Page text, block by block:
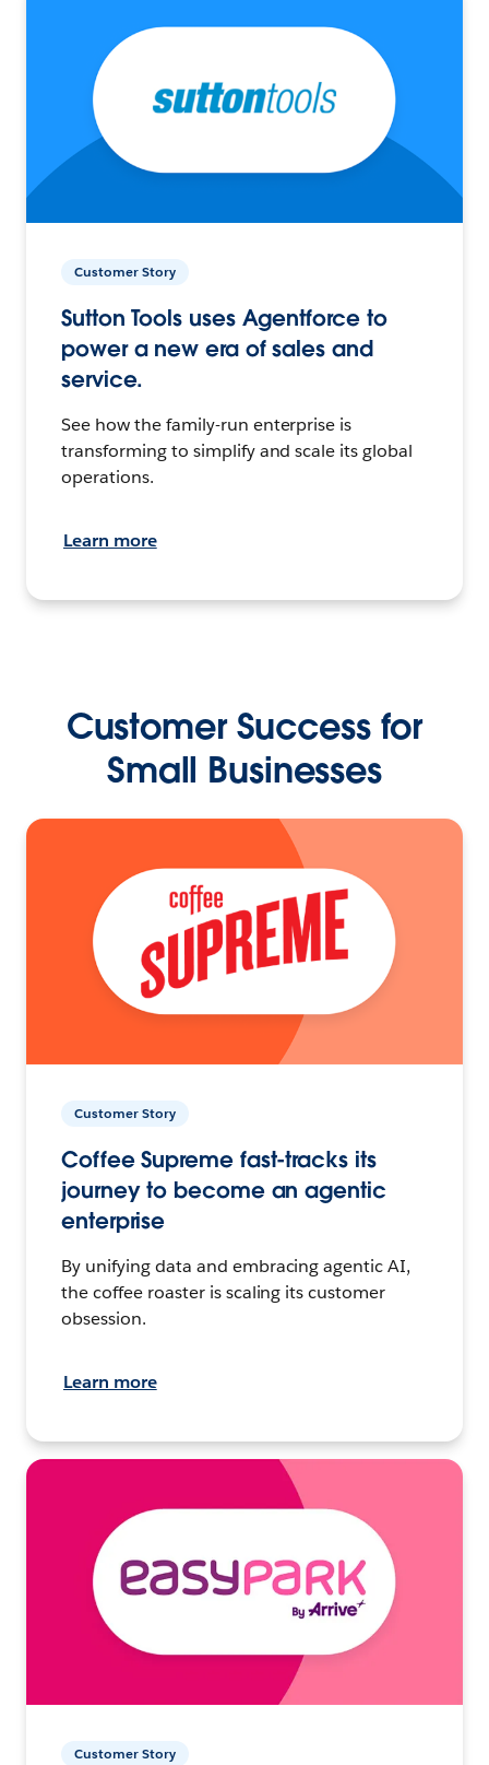
Customer Story
Sutton Tools uses Agentforce to
power a new era of sales and
service.
See how the family-run enterprise is
transforming to simplify and scale its global
operations.
Learn more
Customer Success for
Small Businesses
Customer Story
Coffee Supreme fast-tracks its
journey to become an agentic
enterprise
By unifying data and embracing agentic AI,
the coffee roaster is scaling its customer
obsession.
Learn more
Customer Story